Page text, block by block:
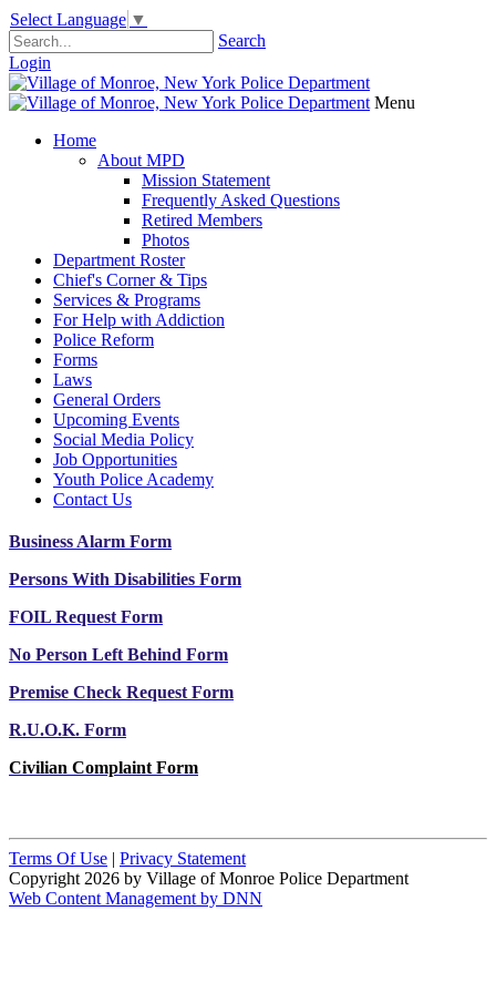
Select Language ▼
Search
Login
Menu
Home
About MPD
Mission Statement
Frequently Asked Questions
Retired Members
Photos
Department Roster
Chief's Corner & Tips
Services & Programs
For Help with Addiction
Police Reform
Forms
Laws
General Orders
Upcoming Events
Social Media Policy
Job Opportunities
Youth Police Academy
Contact Us
Business Alarm Form
Persons With Disabilities Form
FOIL Request Form
No Person Left Behind Form
Premise Check Request Form
R.U.O.K. Form
Civilian Complaint Form
Terms Of Use | Privacy Statement
Copyright 2026 by Village of Monroe Police Department
Web Content Management by DNN